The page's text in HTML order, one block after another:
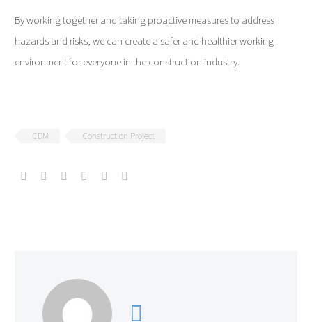
By working together and taking proactive measures to address
hazards and risks, we can create a safer and healthier working
environment for everyone in the construction industry.
CDM Construction Project